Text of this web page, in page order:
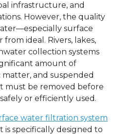
infrastructure, and
However, the quality
surface
ideal. Rivers, lakes,
collection systems
amount of
and suspended
must be removed before
or efficiently used.
water filtration system
is specifically designed to